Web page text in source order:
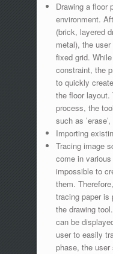
Drawing a floor
environment.
(brick, layered
metal), the
fixed grid.
constraint, the
to quickly
the floor layout.
process, the
such as ’erase’,
Importing
Tracing image
come in
impossible to
them.
tracing paper is
the drawing
can be
user to easily
phase, the